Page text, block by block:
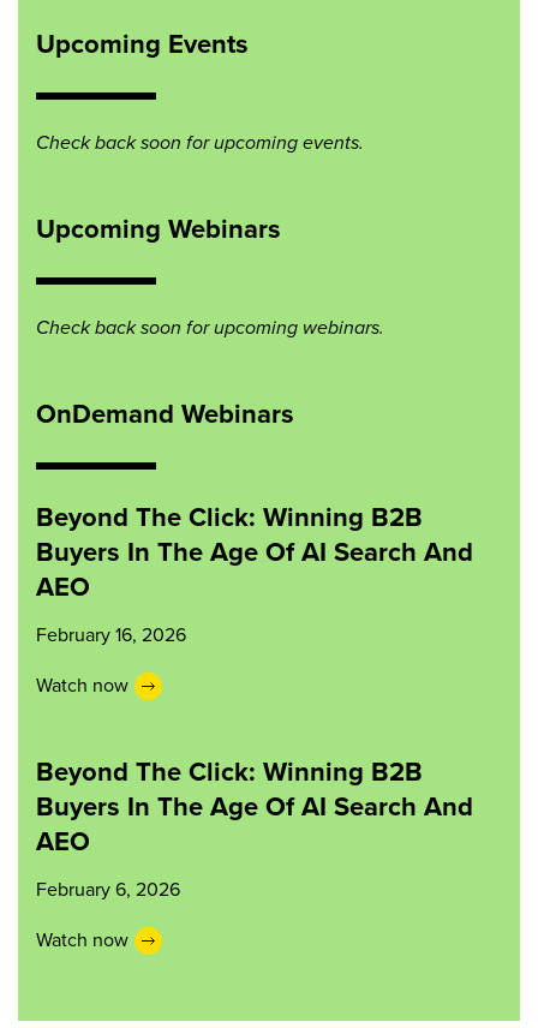
Upcoming Events
Check back soon for upcoming events.
Upcoming Webinars
Check back soon for upcoming webinars.
OnDemand Webinars
Beyond The Click: Winning B2B
Buyers In The Age Of AI Search And
AEO
February 16, 2026
Watch now
Beyond The Click: Winning B2B
Buyers In The Age Of AI Search And
AEO
February 6, 2026
Watch now